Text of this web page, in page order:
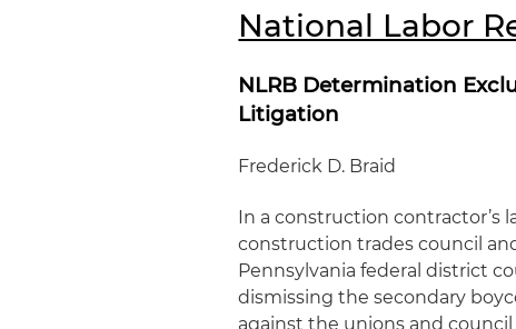
National Labor
NLRB Determination
Litigation
Frederick D. Braid
In a construction contractor’s
construction trades council
Pennsylvania federal district
dismissing the secondary
against the unions and